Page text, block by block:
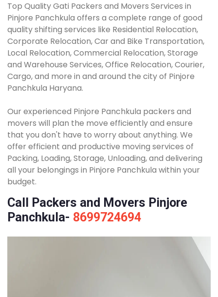
Top Quality Gati Packers and Movers Services in
Pinjore Panchkula offers a complete range of good
quality shifting services like Residential Relocation,
Corporate Relocation, Car and Bike Transportation,
Local Relocation, Commercial Relocation, Storage
and Warehouse Services, Office Relocation, Courier,
Cargo, and more in and around the city of Pinjore
Panchkula Haryana.
Our experienced Pinjore Panchkula packers and
movers will plan the move efficiently and ensure
that you don't have to worry about anything. We
offer efficient and productive moving services of
Packing, Loading, Storage, Unloading, and delivering
all your belongings in Pinjore Panchkula within your
budget.
Call Packers and Movers Pinjore
Panchkula- 8699724694